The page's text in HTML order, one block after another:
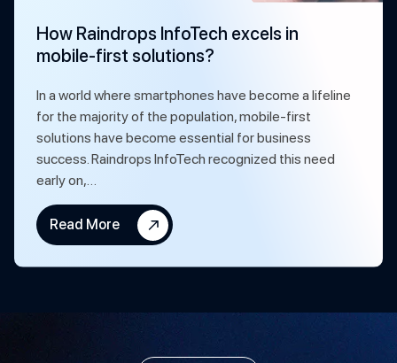
How Raindrops InfoTech excels in
mobile-first solutions?
In a world where smartphones have become a lifeline
for the majority of the population, mobile-first
solutions have become essential for business
success. Raindrops InfoTech recognized this need
early on,…
Read More